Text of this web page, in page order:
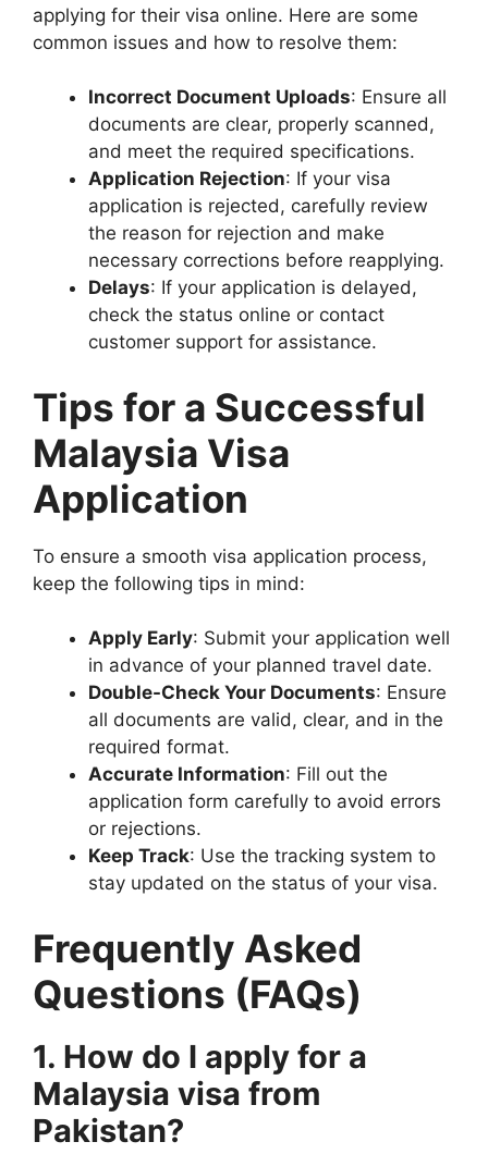
applying for their visa online. Here are some
common issues and how to resolve them:
Incorrect Document Uploads: Ensure all
documents are clear, properly scanned,
and meet the required specifications.
Application Rejection: If your visa
application is rejected, carefully review
the reason for rejection and make
necessary corrections before reapplying.
Delays: If your application is delayed,
check the status online or contact
customer support for assistance.
Tips for a Successful
Malaysia Visa
Application
To ensure a smooth visa application process,
keep the following tips in mind:
Apply Early: Submit your application well
in advance of your planned travel date.
Double-Check Your Documents: Ensure
all documents are valid, clear, and in the
required format.
Accurate Information: Fill out the
application form carefully to avoid errors
or rejections.
Keep Track: Use the tracking system to
stay updated on the status of your visa.
Frequently Asked
Questions (FAQs)
1. How do I apply for a
Malaysia visa from
Pakistan?